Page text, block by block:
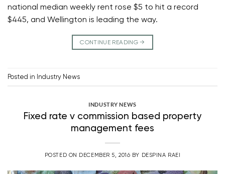
national median weekly rent rose $5 to hit a record
$445, and Wellington is leading the way.
CONTINUE READING→
Posted in Industry News
INDUSTRY NEWS
Fixed rate v commission based property
management fees
POSTED ON DECEMBER 5, 2016 BY DESPINA RAEI